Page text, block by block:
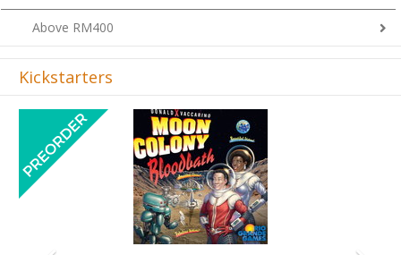
Above RM400
Kickstarters
Previous